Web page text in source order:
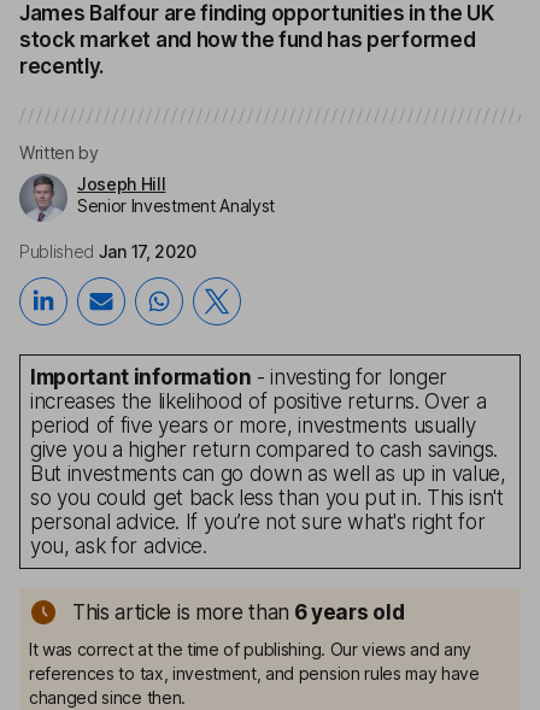
James Balfour are finding opportunities in the UK
stock market and how the fund has performed
recently.
Written by
Joseph Hill
Senior Investment Analyst
Published Jan 17, 2020
Important information - investing for longer
increases the likelihood of positive returns. Over a
period of five years or more, investments usually
give you a higher return compared to cash savings.
But investments can go down as well as up in value,
so you could get back less than you put in. This isn't
personal advice. If you’re not sure what's right for
you, ask for advice.
This article is more than 6years old
It was correct at the time of publishing. Our views and any
references to tax, investment, and pension rules may have
changed since then.